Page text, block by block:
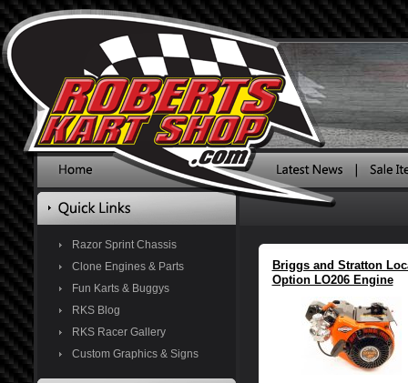
Razor Sprint Chassis
Clone Engines & Parts
Fun Karts & Buggys
RKS Blog
RKS Racer Gallery
Custom Graphics & Signs
Briggs and Stratton
Option LO206 Engine